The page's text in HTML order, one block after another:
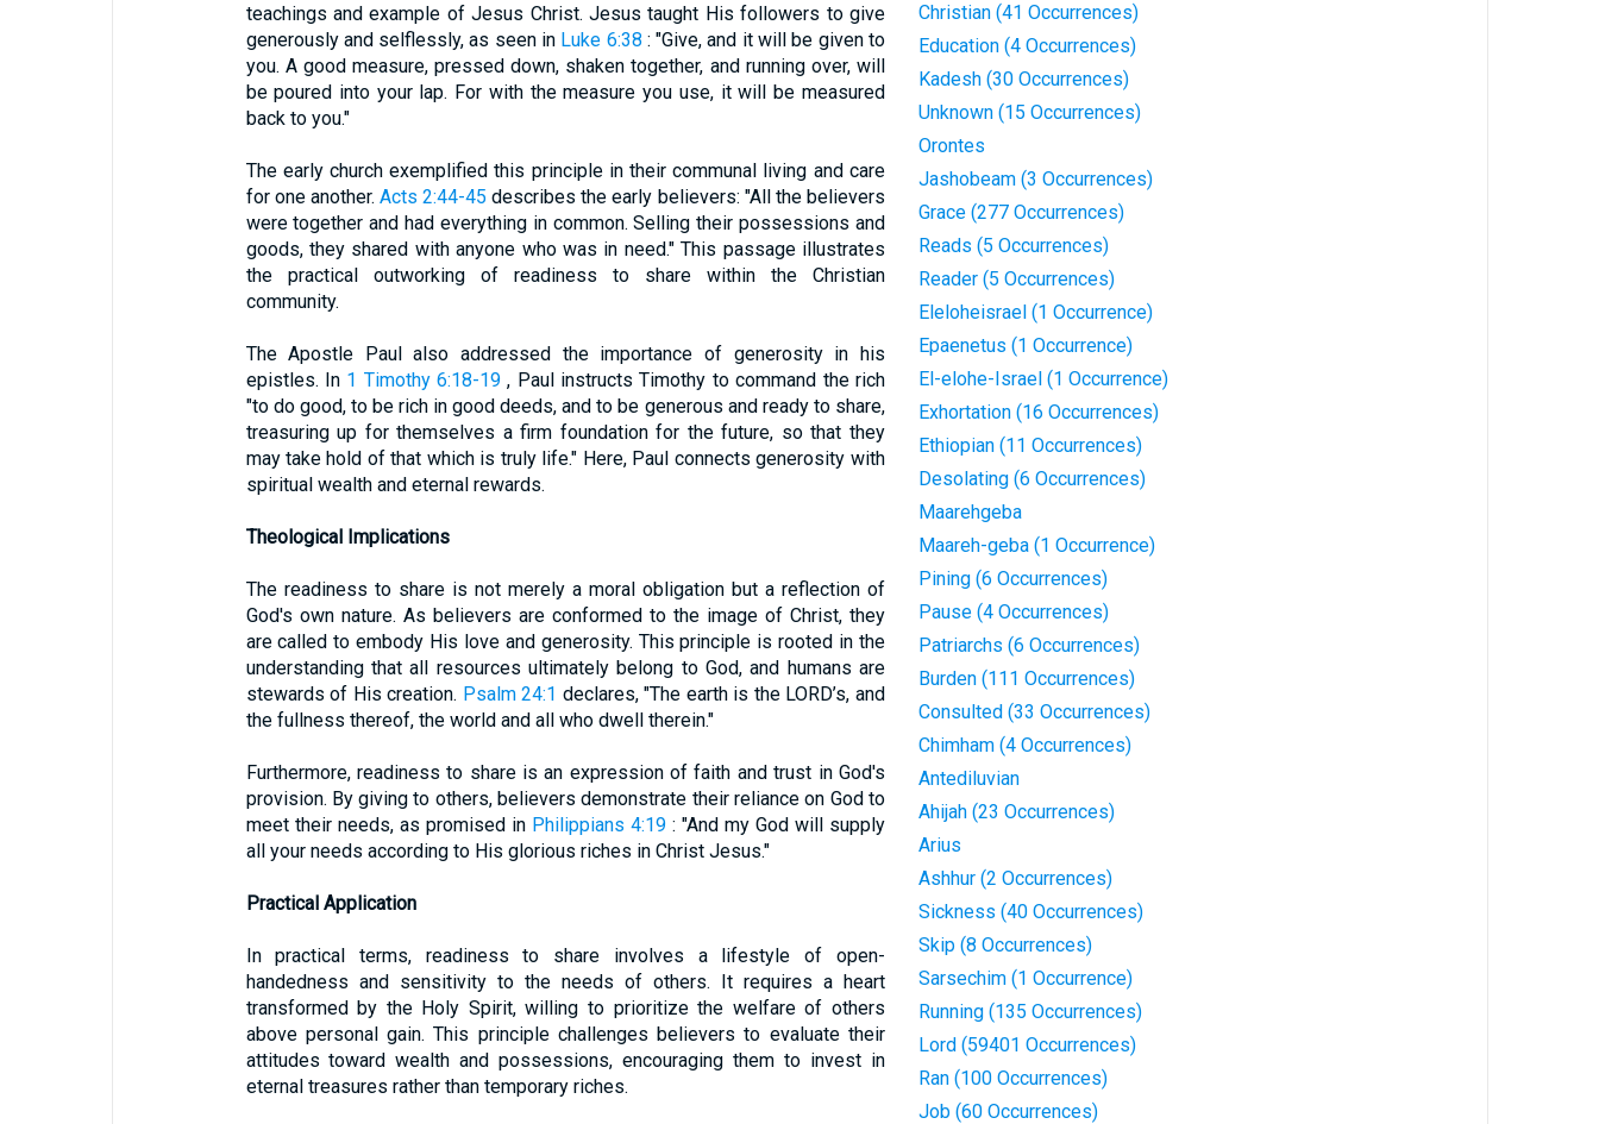
teachings and example of Jesus Christ. Jesus taught His followers to give
generously and selflessly, as seen in Luke 6:38 : "Give, and it will be given to
you. A good measure, pressed down, shaken together, and running over, will
be poured into your lap. For with the measure you use, it will be measured
back to you."
The early church exemplified this principle in their communal living and care
for one another. Acts 2:44-45 describes the early believers: "All the believers
were together and had everything in common. Selling their possessions and
goods, they shared with anyone who was in need." This passage illustrates
the practical outworking of readiness to share within the Christian
community.
The Apostle Paul also addressed the importance of generosity in his
epistles. In 1 Timothy 6:18-19 , Paul instructs Timothy to command the rich
"to do good, to be rich in good deeds, and to be generous and ready to share,
treasuring up for themselves a firm foundation for the future, so that they
may take hold of that which is truly life." Here, Paul connects generosity with
spiritual wealth and eternal rewards.
Theological Implications
The readiness to share is not merely a moral obligation but a reflection of
God's own nature. As believers are conformed to the image of Christ, they
are called to embody His love and generosity. This principle is rooted in the
understanding that all resources ultimately belong to God, and humans are
stewards of His creation. Psalm 24:1 declares, "The earth is the LORD’s, and
the fullness thereof, the world and all who dwell therein."
Furthermore, readiness to share is an expression of faith and trust in God's
provision. By giving to others, believers demonstrate their reliance on God to
meet their needs, as promised in Philippians 4:19: "And my God will supply
all your needs according to His glorious riches in Christ Jesus."
Practical Application
In practical terms, readiness to share involves a lifestyle of open-
handedness and sensitivity to the needs of others. It requires a heart
transformed by the Holy Spirit, willing to prioritize the welfare of others
above personal gain. This principle challenges believers to evaluate their
attitudes toward wealth and possessions, encouraging them to invest in
eternal treasures rather than temporary riches.
Christian (41 Occurrences)
Education (4 Occurrences)
Kadesh (30 Occurrences)
Unknown (15 Occurrences)
Orontes
Jashobeam (3 Occurrences)
Grace (277 Occurrences)
Reads (5 Occurrences)
Reader (5 Occurrences)
Eleloheisrael (1 Occurrence)
Epaenetus (1 Occurrence)
El-elohe-Israel (1 Occurrence)
Exhortation (16 Occurrences)
Ethiopian (11 Occurrences)
Desolating (6 Occurrences)
Maarehgeba
Maareh-geba (1 Occurrence)
Pining (6 Occurrences)
Pause (4 Occurrences)
Patriarchs (6 Occurrences)
Burden (111 Occurrences)
Consulted (33 Occurrences)
Chimham (4 Occurrences)
Antediluvian
Ahijah (23 Occurrences)
Arius
Ashhur (2 Occurrences)
Sickness (40 Occurrences)
Skip (8 Occurrences)
Sarsechim (1 Occurrence)
Running (135 Occurrences)
Lord (59401 Occurrences)
Ran (100 Occurrences)
Job (60 Occurrences)